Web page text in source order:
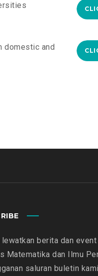
domestic and
lewatkan berita dan
Matematika dan Ilmu
saluran buletin